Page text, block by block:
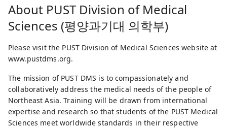
About PUST Division of Medical
Sciences (평양과기대 의학부)
Please visit the PUST Division of Medical Sciences website at
www.pustdms.org.
The mission of PUST DMS is to compassionately and
collaboratively address the medical needs of the people of
Northeast Asia. Training will be drawn from international
expertise and research so that students of the PUST Medical
Sciences meet worldwide standards in their respective